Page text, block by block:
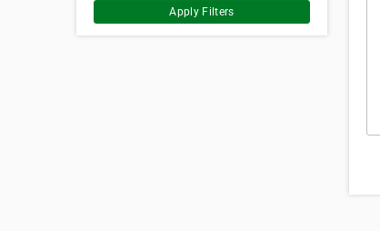
Apply Filters